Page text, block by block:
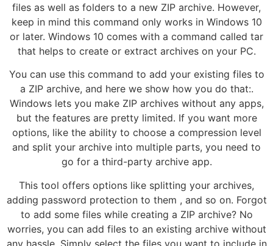
files as well as folders to a new ZIP archive. However,
keep in mind this command only works in Windows 10
or later. Windows 10 comes with a command called tar
that helps to create or extract archives on your PC.
You can use this command to add your existing files to
a ZIP archive, and here we show how you do that:.
Windows lets you make ZIP archives without any apps,
but the features are pretty limited. If you want more
options, like the ability to choose a compression level
and split your archive into multiple parts, you need to
go for a third-party archive app.
This tool offers options like splitting your archives,
adding password protection to them , and so on. Forgot
to add some files while creating a ZIP archive? No
worries, you can add files to an existing archive without
any hassle. Simply select the files you want to include in